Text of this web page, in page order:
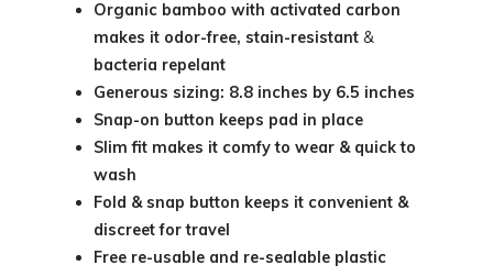
Organic bamboo with activated carbon
makes it odor-free, stain-resistant &
bacteria repelant
Generous sizing: 8.8 inches by 6.5 inches
Snap-on button keeps pad in place
Slim fit makes it comfy to wear & quick to
wash
Fold & snap button keeps it convenient &
discreet for travel
Free re-usable and re-sealable plastic